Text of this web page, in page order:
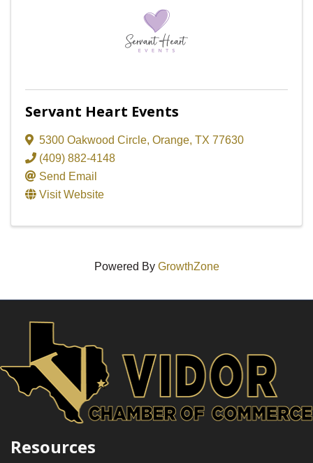
Servant Heart Events
5300 Oakwood Circle, Orange, TX 77630
(409) 882-4148
Send Email
Visit Website
Powered By GrowthZone
Resources